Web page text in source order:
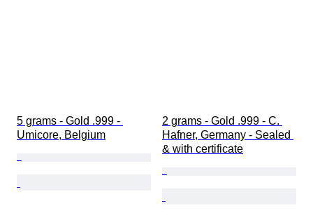
5 grams - Gold .999 -
Umicore, Belgium
2 grams - Gold .999 - C.
Hafner, Germany - Sealed
& with certificate